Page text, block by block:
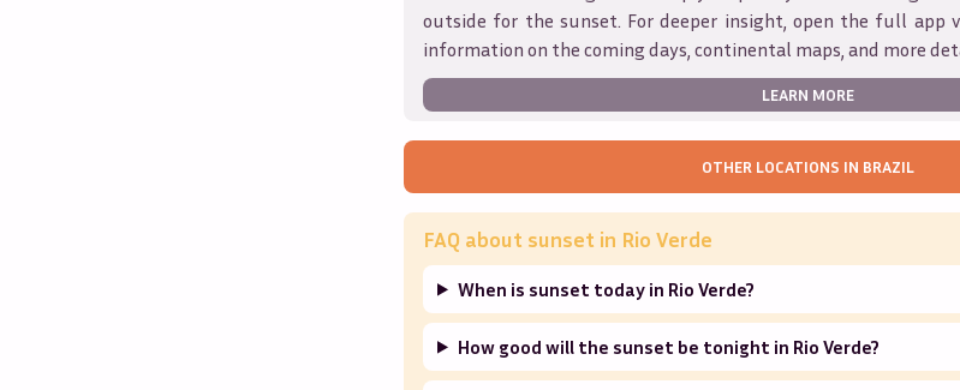
outside for the sunset. For deeper insight, open the full app
information on the coming days, continental maps, and more
LEARN MORE
OTHER LOCATIONS IN BRAZIL
FAQ about sunset in Rio Verde
When is sunset today in Rio Verde?
How good will the sunset be tonight in Rio Verde?